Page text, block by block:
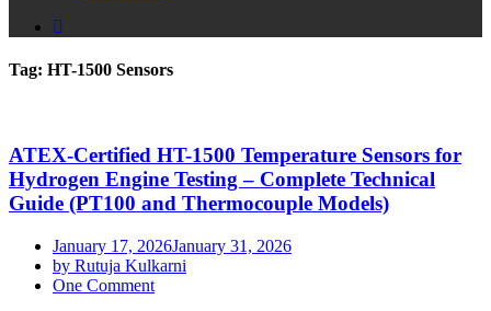
Tag: HT-1500 Sensors
ATEX-Certified HT-1500 Temperature Sensors for
Hydrogen Engine Testing – Complete Technical
Guide (PT100 and Thermocouple Models)
January 17, 2026January 31, 2026
by Rutuja Kulkarni
One Comment